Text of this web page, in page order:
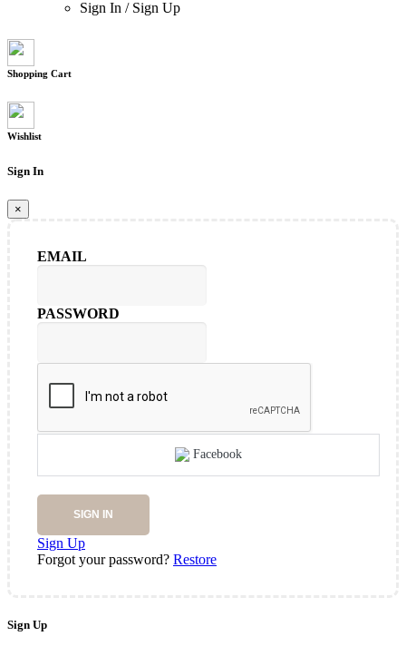
Sign In / Sign Up
Shopping Cart
Wishlist
Sign In
×
EMAIL
PASSWORD
Facebook
SIGN IN
Sign Up
Forgot your password? Restore
Sign Up